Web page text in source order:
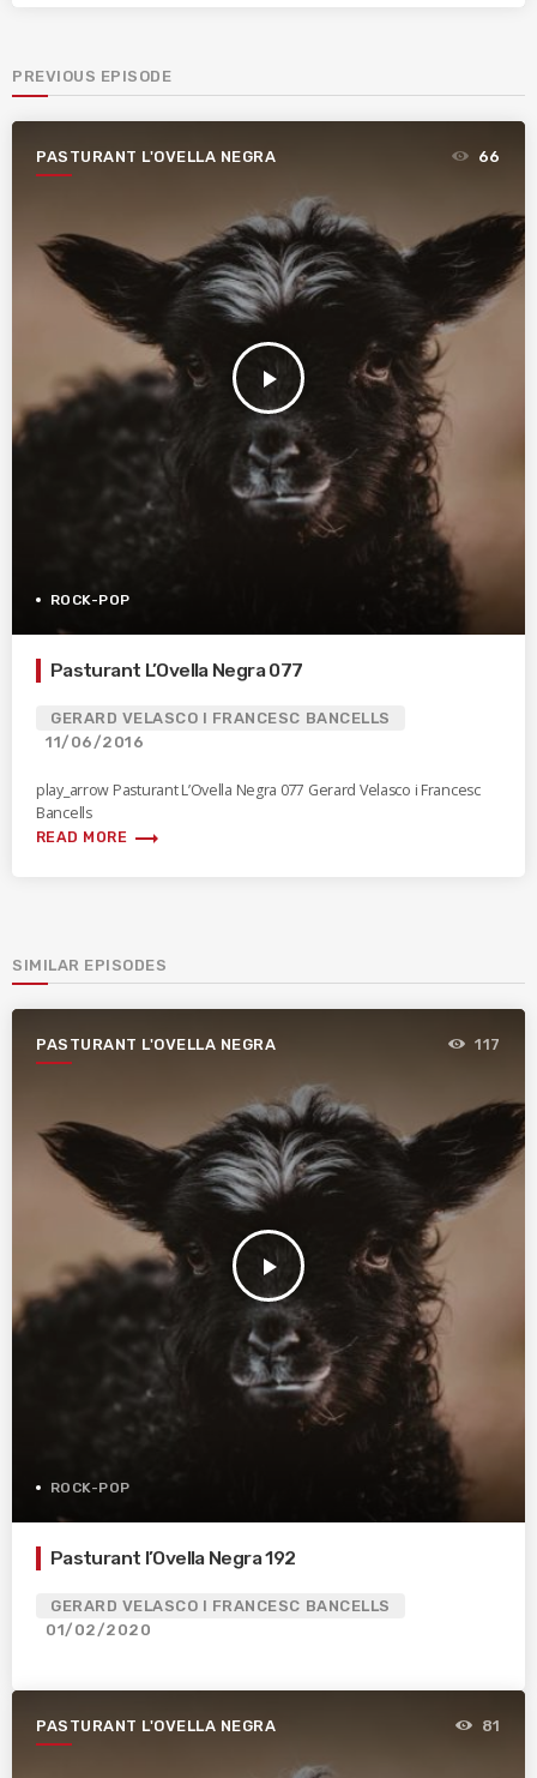
PREVIOUS EPISODE
PASTURANT L'OVELLA NEGRA
play_arrow
66
ROCK-POP
Pasturant L’Ovella Negra 077
GERARD VELASCO I FRANCESC BANCELLS
11/06/2016
play_arrow Pasturant L’Ovella Negra 077 Gerard Velasco i Francesc
Bancells
READ MORE trending_flat
SIMILAR EPISODES
PASTURANT L'OVELLA NEGRA
play_arrow
117
ROCK-POP
Pasturant l’Ovella Negra 192
GERARD VELASCO I FRANCESC BANCELLS
01/02/2020
PASTURANT L'OVELLA NEGRA 81